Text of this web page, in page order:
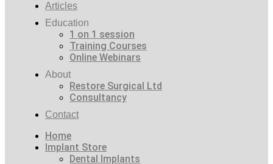
Articles
Education
1 on 1 session
Training Courses
Online Webinars
About
Restore Surgical Ltd
Consultancy
Contact
Home
Implant Store
Dental Implants